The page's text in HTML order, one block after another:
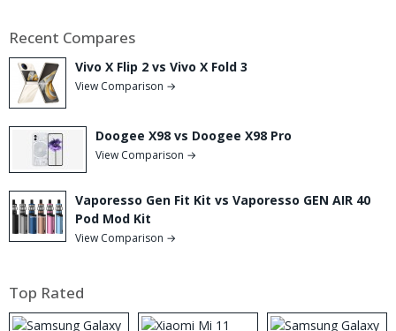
Recent Compares
Vivo X Flip 2 vs Vivo X Fold 3
View Comparison →
Doogee X98 vs Doogee X98 Pro
View Comparison →
Vaporesso Gen Fit Kit vs Vaporesso GEN AIR 40
Pod Mod Kit
View Comparison →
Top Rated